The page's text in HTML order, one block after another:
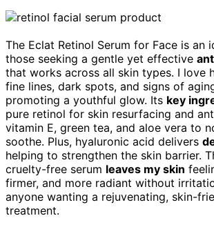
The Eclat Retinol Serum for Face is an
those seeking a gentle yet effective
that works across all skin types. I love
fine lines, dark spots, and signs of
promoting a youthful glow. Its key
pure retinol for skin resurfacing and
vitamin E, green tea, and aloe vera to
soothe. Plus, hyaluronic acid delivers
helping to strengthen the skin barrier.
cruelty-free serum leaves my skin
firmer, and more radiant without
anyone wanting a rejuvenating, skin-
treatment.